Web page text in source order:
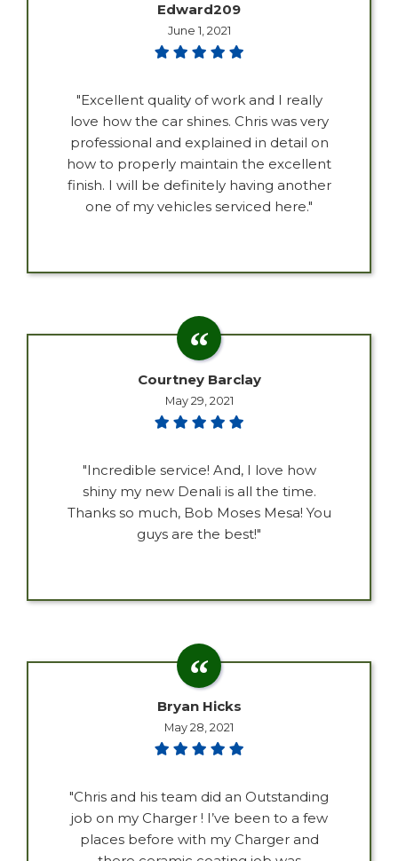
Edward209
June 1, 2021
"Excellent quality of work and I really
love how the car shines. Chris was very
professional and explained in detail on
how to properly maintain the excellent
finish. I will be definitely having another
one of my vehicles serviced here."
Courtney Barclay
May 29, 2021
"Incredible service! And, I love how
shiny my new Denali is all the time.
Thanks so much, Bob Moses Mesa! You
guys are the best!"
Bryan Hicks
May 28, 2021
"Chris and his team did an Outstanding
job on my Charger ! I’ve been to a few
places before with my Charger and